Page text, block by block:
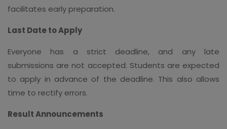
facilitates early preparation.
Last Date to Apply
Everyone has a strict deadline, and any late
submissions are not accepted. Students are expected
to apply in advance of the deadline. This also allows
time to rectify errors.
Result Announcements